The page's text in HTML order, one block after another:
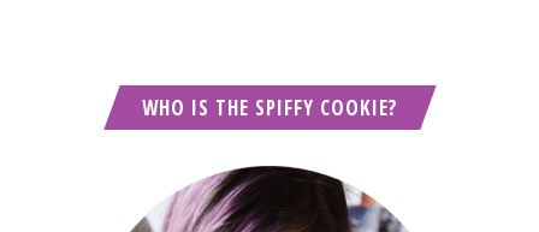
WHO IS THE SPIFFY COOKIE?